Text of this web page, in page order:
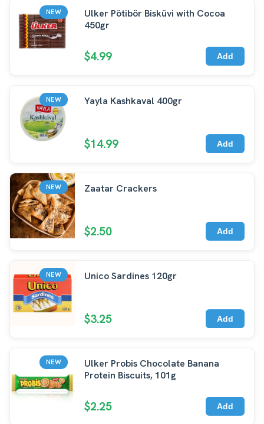
NEW
Ulker Pötibör Bisküvi with Cocoa
450gr
$4.99 Add
NEW Yayla Kashkaval 400gr
$14.99 Add
NEW Zaatar Crackers
$2.50 Add
NEW Unico Sardines 120gr
$3.25 Add
NEW
Ulker Probis Chocolate Banana
Protein Biscuits, 101g
$2.25 Add